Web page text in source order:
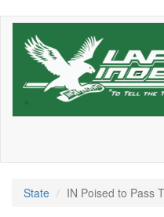
Skip
State IN Poised to Pass